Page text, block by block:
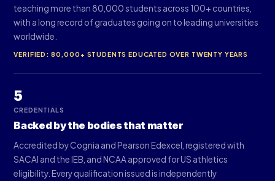
teaching more than 80,000 students across 100+ countries,
with a long record of graduates going on to leading universities
worldwide.
VERIFIED: 80,000+ STUDENTS EDUCATED OVER TWENTY YEARS
5
CREDENTIALS
Backed by the bodies that matter
Accredited by Cognia and Pearson Edexcel, registered with
SACAI and the IEB, and NCAA approved for US athletics
eligibility. Every qualification issued is independently